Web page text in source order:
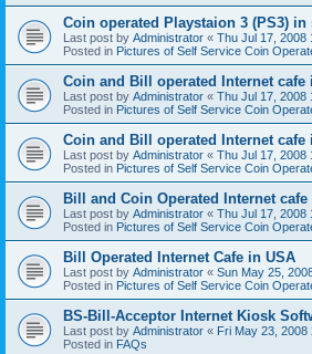
Coin operated Playstaion 3 (PS3) in
Last post by Administrator « Thu Jul 17, 2008
Posted in Pictures of Self Service Coin
Coin and Bill operated Internet cafe
Last post by Administrator « Thu Jul 17, 2008
Posted in Pictures of Self Service Coin
Coin and Bill operated Internet cafe
Last post by Administrator « Thu Jul 17, 2008
Posted in Pictures of Self Service Coin
Bill and Coin Operated Internet cafe
Last post by Administrator « Thu Jul 17, 2008
Posted in Pictures of Self Service Coin
Bill Operated Internet Cafe in USA
Last post by Administrator « Sun May 25,
Posted in Pictures of Self Service Coin
BS-Bill-Acceptor Internet Kiosk
Last post by Administrator « Fri May 23, 2008
Posted in FAQs